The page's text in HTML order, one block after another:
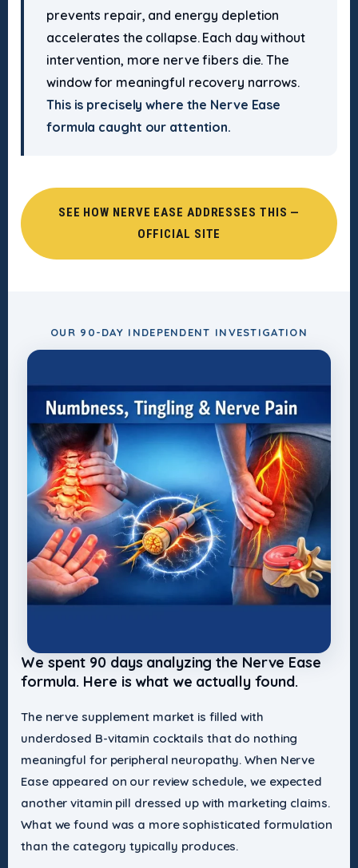
prevents repair, and energy depletion
accelerates the collapse. Each day without
intervention, more nerve fibers die. The
window for meaningful recovery narrows.
This is precisely where the Nerve Ease
formula caught our attention.
SEE HOW NERVE EASE ADDRESSES THIS —
OFFICIAL SITE
OUR 90-DAY INDEPENDENT INVESTIGATION
We spent 90 days analyzing the Nerve Ease
formula. Here is what we actually found.
The nerve supplement market is filled with
underdosed B-vitamin cocktails that do nothing
meaningful for peripheral neuropathy. When Nerve
Ease appeared on our review schedule, we expected
another vitamin pill dressed up with marketing claims.
What we found was a more sophisticated formulation
than the category typically produces.